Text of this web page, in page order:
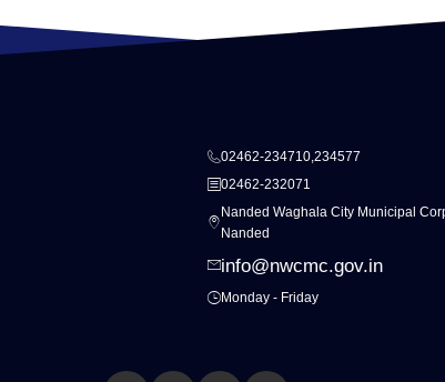
02462-234710,234577
02462-232071
Nanded Waghala City Municipal
Nanded
info@nwcmc.gov.in
Monday - Friday